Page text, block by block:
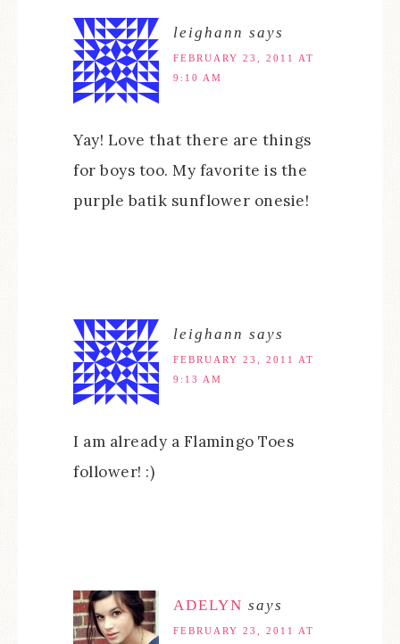
leighann says
FEBRUARY 23, 2011 AT
9:10 AM
Yay! Love that there are things
for boys too. My favorite is the
purple batik sunflower onesie!
leighann says
FEBRUARY 23, 2011 AT
9:13 AM
I am already a Flamingo Toes
follower! :)
ADELYN says
FEBRUARY 23, 2011 AT